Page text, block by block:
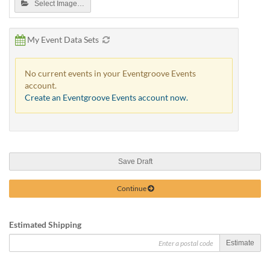
Select Image…
My Event Data Sets
No current events in your Eventgroove Events
account.
Create an Eventgroove Events account now.
Save Draft
Continue
Estimated Shipping
Estimate